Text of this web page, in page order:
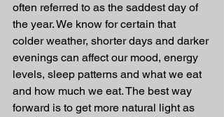
often referred to as the saddest day of
the year. We know for certain that
colder weather, shorter days and darker
evenings can affect our mood, energy
levels, sleep patterns and what we eat
and how much we eat. The best way
forward is to get more natural light as